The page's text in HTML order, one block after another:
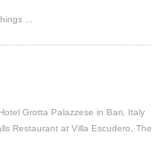
...
Grotta Palazzese in Bari, Italy
Restaurant at Villa Escudero, The